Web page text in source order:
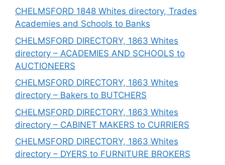
CHELMSFORD 1848 Whites directory, Trades
Academies and Schools to Banks
CHELMSFORD DIRECTORY, 1863 Whites
directory – ACADEMIES AND SCHOOLS to
AUCTIONEERS
CHELMSFORD DIRECTORY, 1863 Whites
directory – Bakers to BUTCHERS
CHELMSFORD DIRECTORY, 1863 Whites
directory – CABINET MAKERS to CURRIERS
CHELMSFORD DIRECTORY, 1863 Whites
directory – DYERS to FURNITURE BROKERS